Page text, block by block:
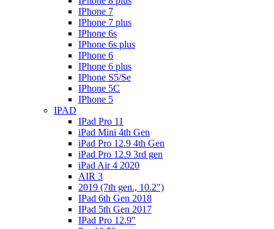
IPhone 7
IPhone 7 plus
IPhone 6s
IPhone 6s plus
IPhone 6
IPhone 6 plus
IPhone S5/Se
IPhone 5C
IPhone 5
IPAD
IPad Pro 11
iPad Mini 4th Gen
iPad Pro 12.9 4th Gen
iPad Pro 12.9 3rd gen
iPad Air 4 2020
AIR 3
2019 (7th gen., 10.2″)
IPad 6th Gen 2018
IPad 5th Gen 2017
IPad Pro 12.9″